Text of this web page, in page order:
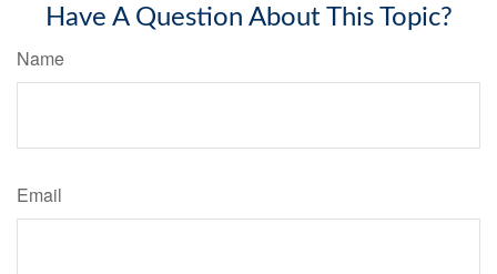
Have A Question About This Topic?
Name
Email